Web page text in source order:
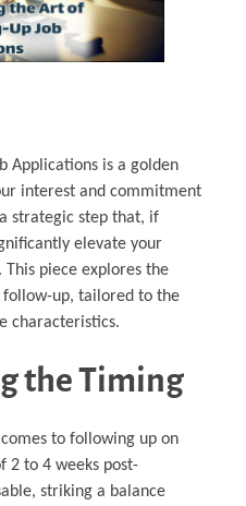
Applications is a golden
interest and commitment
strategic step that, if
elevate your
piece explores the
up, tailored to the
characteristics.
the Timing
to following up on
2 to 4 weeks post-
striking a balance